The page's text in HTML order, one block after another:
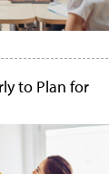
to Plan for